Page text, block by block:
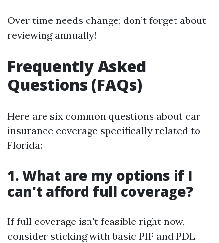
Over time needs change; don’t forget about
reviewing annually!
Frequently Asked
Questions (FAQs)
Here are six common questions about car
insurance coverage specifically related to
Florida:
1. What are my options if I
can't afford full coverage?
If full coverage isn't feasible right now,
consider sticking with basic PIP and PDL